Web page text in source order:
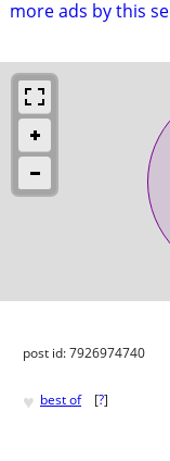
more ads by this
post id: 7926974740
♥ best of [?]